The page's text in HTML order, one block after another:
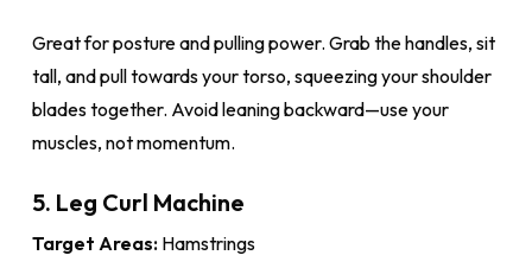
Great for posture and pulling power. Grab the handles, sit
tall, and pull towards your torso, squeezing your shoulder
blades together. Avoid leaning backward—use your
muscles, not momentum.
5. Leg Curl Machine
Target Areas:Hamstrings